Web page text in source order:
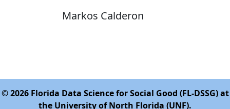
Markos Calderon
© 2026 Florida Data Science for Social Good (FL-DSSG) at
the University of North Florida (UNF).